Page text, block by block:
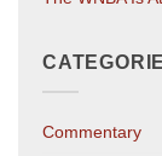
Commentary